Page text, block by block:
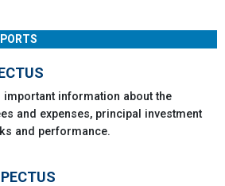
information about the
and expenses, principal investment
and performance.